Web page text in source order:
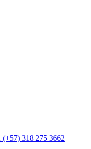
(+57) 318 275 3662